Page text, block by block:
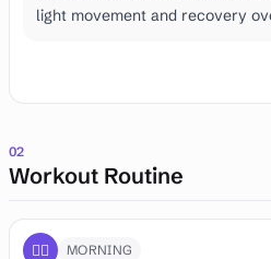
light movement and recovery
02
Workout Routine
🏃‍♂️ MORNING